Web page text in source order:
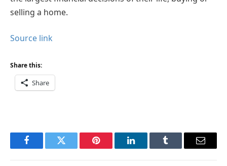
selling a home.
Source link
Share this:
Share
FacebookTwitter Pinterest LinkedInTumblr Email